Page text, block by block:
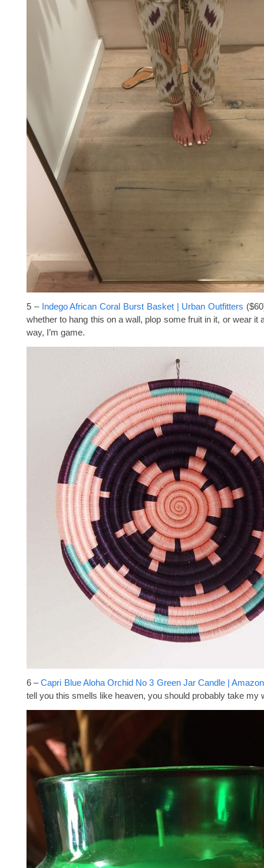
5 – Indego African Coral Burst Basket | Urban Outfitters
whether to hang this on a wall, plop some fruit in it, or wear it
way, I’m game.
6 –Capri Blue Aloha Orchid No 3 Green Jar Candle | Amazon
tell you this smells like heaven, you should probably take my